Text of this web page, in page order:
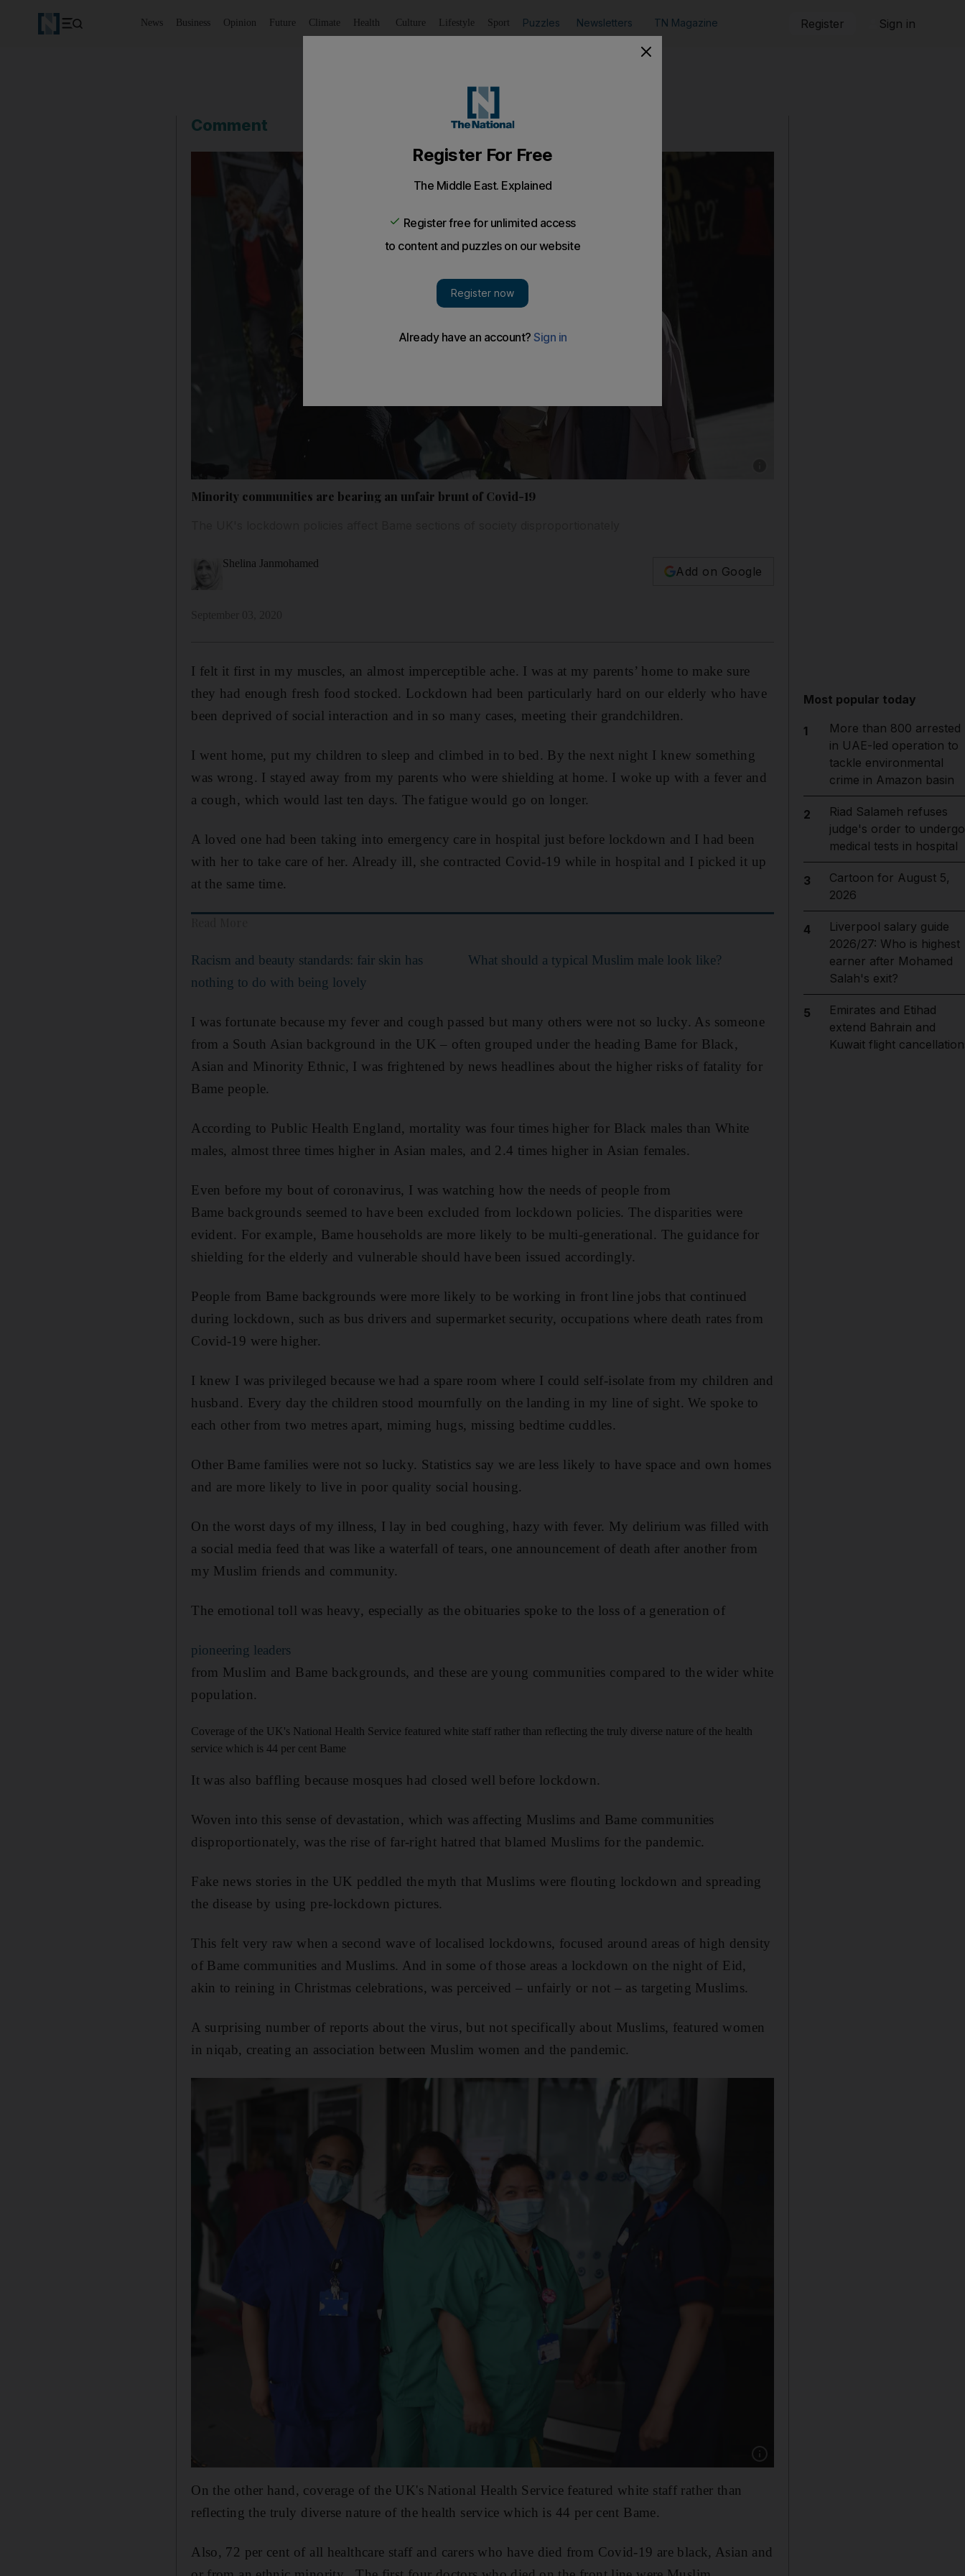
News Business Opinion Future Climate Health Culture Lifestyle Sport Puzzles Newsletters TN Magazine Register Sign in
Comment
Minority communities are bearing an unfair brunt of Covid-19
Shelina Janmohamed
Add on Google
I felt it first in my muscles, an almost imperceptible ache. I was at my parents’ home to make sure
they had enough fresh food stocked. Lockdown had been particularly hard on our elderly who have
been deprived of social interaction and in so many cases, meeting their grandchildren.
I went home, put my children to sleep and climbed in to bed. By the next night I knew something
was wrong. I stayed away from my parents who were shielding at home. I woke up with a fever and
a cough, which would last ten days. The fatigue would go on longer.
A loved one had been taking into emergency care in hospital just before lockdown and I had been
with her to take care of her. Already ill, she contracted Covid-19 while in hospital and I picked it up
at the same time.
Racism and beauty standards: fair skin has
nothing to do with being lovely
What should a typical Muslim male look like?
I was fortunate because my fever and cough passed but many others were not so lucky. As someone
from a South Asian background in the UK – often grouped under the heading Bame for Black,
Asian and Minority Ethnic, I was frightened by news headlines about the higher risks of fatality for
Bame people.
According to Public Health England, mortality was four times higher for Black males than White
males, almost three times higher in Asian males, and 2.4 times higher in Asian females.
Even before my bout of coronavirus, I was watching how the needs of people from
Bame backgrounds seemed to have been excluded from lockdown policies. The disparities were
evident. For example, Bame households are more likely to be multi-generational. The guidance for
shielding for the elderly and vulnerable should have been issued accordingly.
People from Bame backgrounds were more likely to be working in front line jobs that continued
during lockdown, such as bus drivers and supermarket security, occupations where death rates from
Covid-19 were higher.
I knew I was privileged because we had a spare room where I could self-isolate from my children and
husband. Every day the children stood mournfully on the landing in my line of sight. We spoke to
each other from two metres apart, miming hugs, missing bedtime cuddles.
Other Bame families were not so lucky. Statistics say we are less likely to have space and own homes
and are more likely to live in poor quality social housing.
On the worst days of my illness, I lay in bed coughing, hazy with fever. My delirium was filled with
a social media feed that was like a waterfall of tears, one announcement of death after another from
my Muslim friends and community.
The emotional toll was heavy, especially as the obituaries spoke to the loss of a generation of
pioneering leaders
from Muslim and Bame backgrounds, and these are young communities compared to the wider white
population.
Coverage of the UK's National Health Service featured white staff rather than reflecting the truly diverse nature of the health
service which is 44 per cent Bame
It was also baffling because mosques had closed well before lockdown.
Woven into this sense of devastation, which was affecting Muslims and Bame communities
disproportionately, was the rise of far-right hatred that blamed Muslims for the pandemic.
Fake news stories in the UK peddled the myth that Muslims were flouting lockdown and spreading
the disease by using pre-lockdown pictures.
This felt very raw when a second wave of localised lockdowns, focused around areas of high density
of Bame communities and Muslims. And in some of those areas a lockdown on the night of Eid,
akin to reining in Christmas celebrations, was perceived – unfairly or not – as targeting Muslims.
A surprising number of reports about the virus, but not specifically about Muslims, featured women
in niqab, creating an association between Muslim women and the pandemic.
Show caption: Members of staff at the
On the other hand, coverage of the UK's National Health Service featured white staff rather than
reflecting the truly diverse nature of the health service which is 44 per cent Bame.
Also, 72 per cent of all healthcare staff and carers who have died from Covid-19 are black, Asian and
Most popular today
1
More than 800 arrested
in UAE-led operation to
tackle environmental
crime in Amazon basin
2
Riad Salameh refuses
judge's order to undergo
medical tests in hospital
3
Cartoon for August 5,
2026
4
Liverpool salary guide
2026/27: Who is highest
earner after Mohamed
Salah's exit?
5
Emirates and Etihad
extend Bahrain and
Kuwait flight